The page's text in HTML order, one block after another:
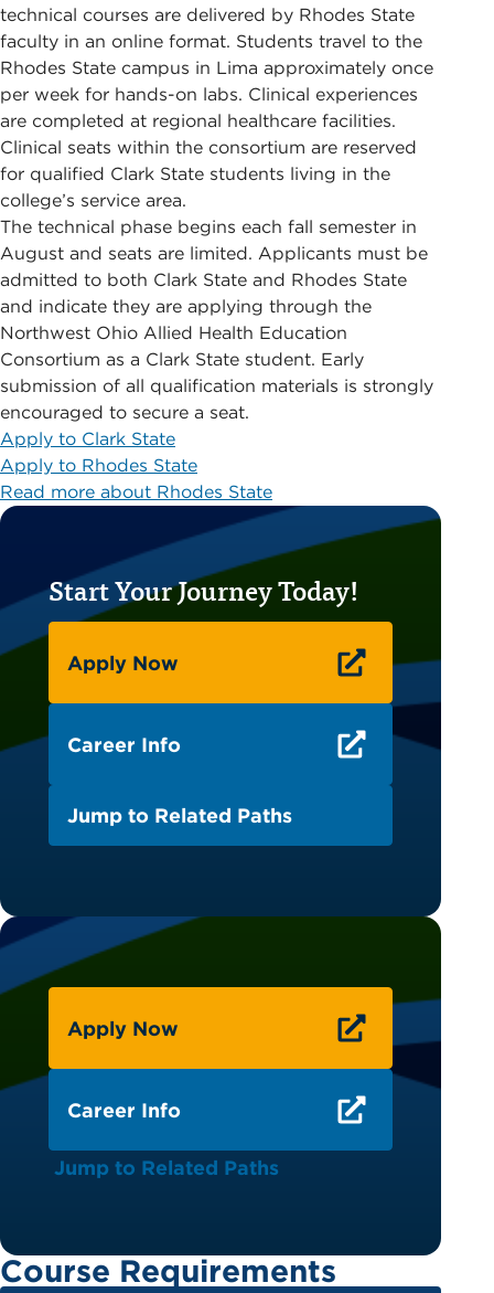
technical courses are delivered by Rhodes State
faculty in an online format. Students travel to the
Rhodes State campus in Lima approximately once
per week for hands-on labs. Clinical experiences
are completed at regional healthcare facilities.
Clinical seats within the consortium are reserved
for qualified Clark State students living in the
college’s service area.
The technical phase begins each fall semester in
August and seats are limited. Applicants must be
admitted to both Clark State and Rhodes State
and indicate they are applying through the
Northwest Ohio Allied Health Education
Consortium as a Clark State student. Early
submission of all qualification materials is strongly
encouraged to secure a seat.
Apply to Clark State
Apply to Rhodes State
Read more about Rhodes State
Start Your Journey Today!
Apply Now
Career Info
Jump to Related Paths
Apply Now
Career Info
Jump to Related Paths
Course Requirements